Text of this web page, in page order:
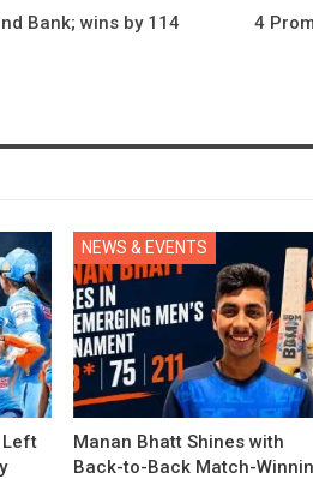
Bank; wins by 114
4
Left
NEWS & EVENTS
Manan Bhatt Shines with
Back-to-Back Match-